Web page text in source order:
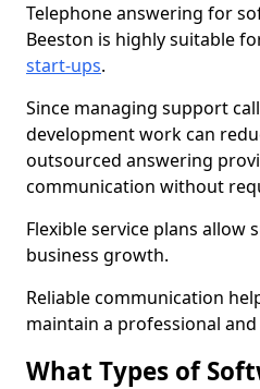
Telephone answering for
Beeston is highly suitable
start-ups.
Since managing support
development work can
outsourced answering
communication without
Flexible service plans allow
business growth.
Reliable communication
maintain a professional
What Types of